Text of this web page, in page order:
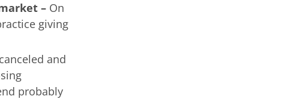
– On
giving
and
probably